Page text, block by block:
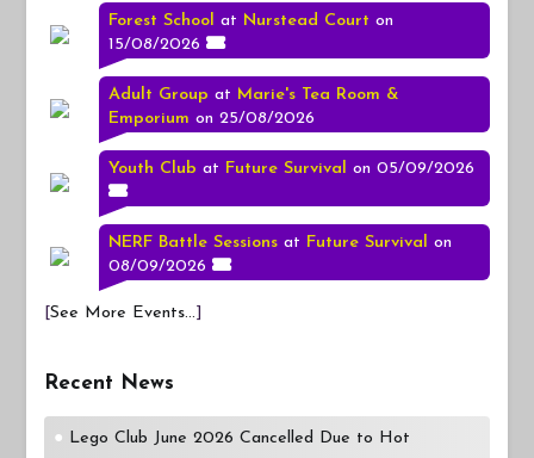
Forest School at Nurstead Court on
15/08/2026
Adult Group at Marie's Tea Room &
Emporium on 25/08/2026
Youth Club at Future Survival on 05/09/2026
NERF Battle Sessions at Future Survival on
08/09/2026
[See More Events...]
Recent News
Lego Club June 2026 Cancelled Due to Hot